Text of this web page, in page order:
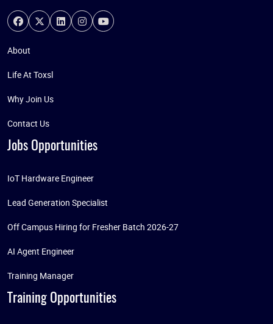
About
Life At Toxsl
Why Join Us
Contact Us
Jobs Opportunities
IoT Hardware Engineer
Lead Generation Specialist
Off Campus Hiring for Fresher Batch 2026-27
AI Agent Engineer
Training Manager
Training Opportunities